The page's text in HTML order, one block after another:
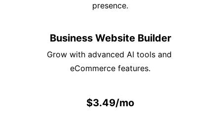
Business Website Builder
Grow with advanced AI tools and
eCommerce features.
presence.
$3.49/mo